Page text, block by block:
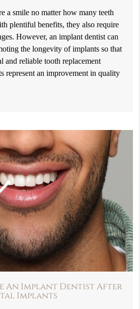
a smile no matter how many teeth
plentiful benefits, they also require
However, an implant dentist can
the longevity of implants so that
and reliable tooth replacement
represent an improvement in quality
An Implant Dentist After
Implants